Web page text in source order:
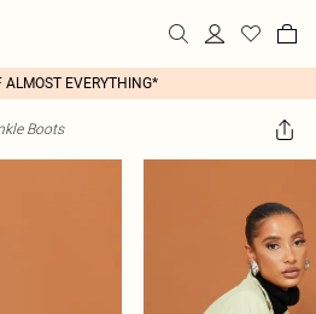
ALMOST EVERYTHING*
Boots